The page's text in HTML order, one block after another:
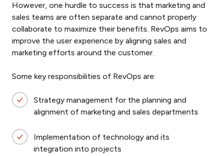
However, one hurdle to success is that marketing and
sales teams are often separate and cannot properly
collaborate to maximize their benefits. RevOps aims to
improve the user experience by aligning sales and
marketing efforts around the customer.
Some key responsibilities of RevOps are:
Strategy management for the planning and
alignment of marketing and sales departments
Implementation of technology and its
integration into projects